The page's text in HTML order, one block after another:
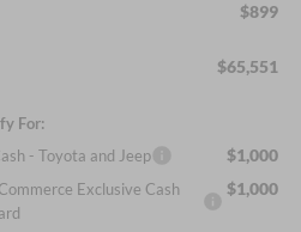
$899
$65,551
For:
- Toyota and Jeep
$1,000
Exclusive Cash
$1,000